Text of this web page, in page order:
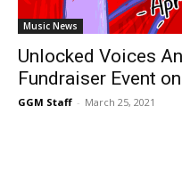
Music News
Unlocked Voices
Fundraiser Event
GGM Staff - March 25, 2021